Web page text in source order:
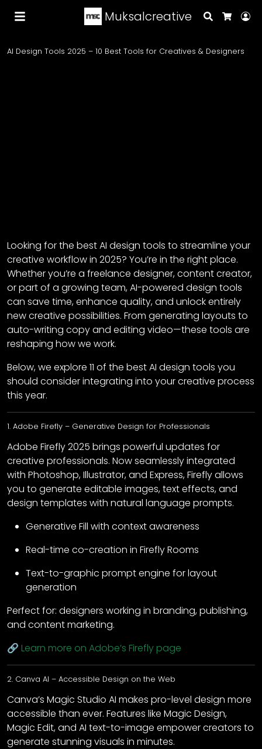
Muksalcreative
Search
AI Design Tools 2025 – 10 Best Tools for Creatives & Designers
Looking for the best AI design tools to streamline your
creative workflow in 2025? You’re in the right place.
Whether you’re a freelance designer, content creator,
or part of a growing team, AI-powered design tools
can save time, enhance quality, and unlock entirely
new creative possibilities. From generating layouts to
auto-writing copy and editing video—these tools are
reshaping how we work.
Below, we explore 11 of the best AI design tools you
should consider integrating into your creative process
this year.
1. Adobe Firefly – Generative Design for Professionals
Adobe Firefly 2025 brings powerful updates for
creative professionals. Now seamlessly integrated
with Photoshop, Illustrator, and Express, Firefly allows
you to generate editable images, text effects, and
design templates with natural language prompts.
Generative Fill with context awareness
Real-time co-creation in Firefly Rooms
Text-to-graphic prompt engine for layout
generation
Perfect for: designers working in branding, publishing,
and content marketing.
🔗 Learn more on Adobe’s Firefly page
2. Canva AI – Accessible Design on the Web
Canva’s Magic Studio AI makes pro-level design more
accessible than ever. Features like Magic Design,
Magic Edit, and AI text-to-image empower creators to
generate stunning visuals in minutes.